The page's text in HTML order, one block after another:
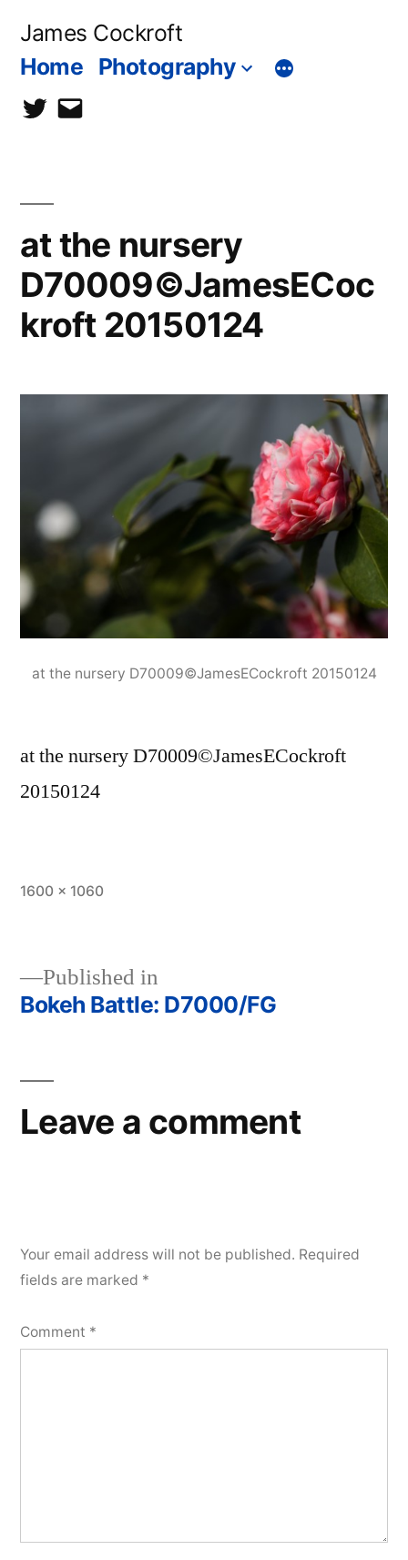
James Cockroft
Home Photography
twittercontact
at the nursery
D70009©JamesECoc
kroft 20150124
at the nursery D70009©JamesECockroft 20150124
at the nursery D70009©JamesECockroft
20150124
Full
1600 × 1060
Post
Published in
Bokeh Battle: D7000/FG
Leave a comment
Your email address will not be published. Required
fields are marked *
Comment *